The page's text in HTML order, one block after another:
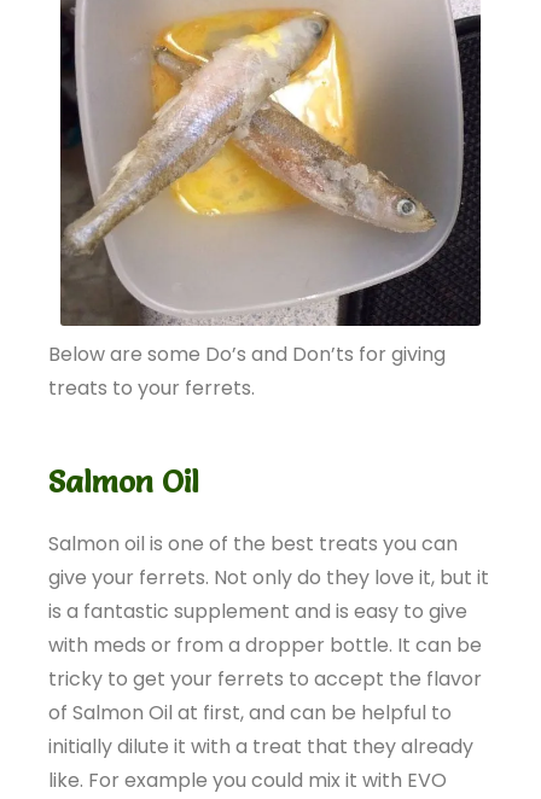
Below are some Do’s and Don’ts for giving
treats to your ferrets.
Salmon Oil
Salmon oil is one of the best treats you can
give your ferrets. Not only do they love it, but it
is a fantastic supplement and is easy to give
with meds or from a dropper bottle. It can be
tricky to get your ferrets to accept the flavor
of Salmon Oil at first, and can be helpful to
initially dilute it with a treat that they already
like. For example you could mix it with EVO